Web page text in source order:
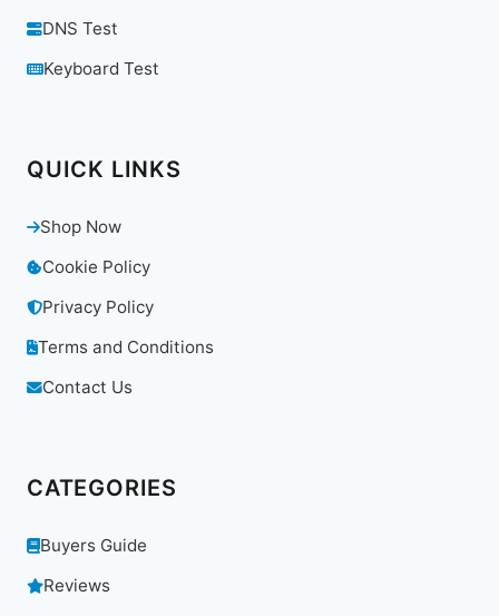
DNS Test
Keyboard Test
QUICK LINKS
Shop Now
Cookie Policy
Privacy Policy
Terms and Conditions
Contact Us
CATEGORIES
Buyers Guide
Reviews